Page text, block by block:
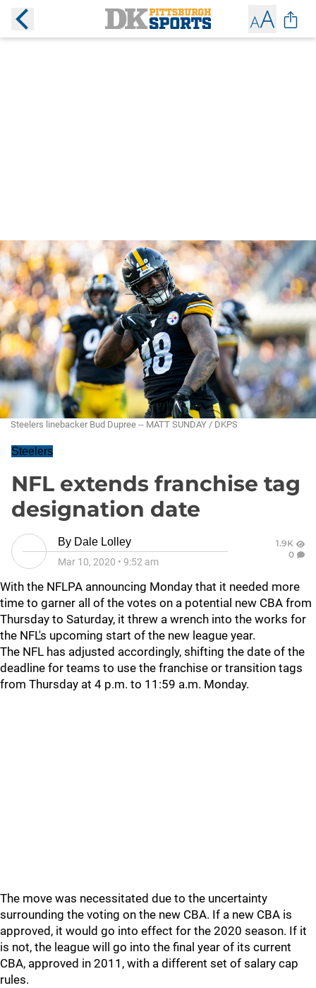
Steelers linebacker Bud Dupree -- MATT SUNDAY / DKPS
Steelers
NFL extends franchise tag
designation date
By Dale Lolley
Mar 10, 2020 • 9:52 am
1.9K
0
With the NFLPA announcing Monday that it needed more
time to garner all of the votes on a potential new CBA from
Thursday to Saturday, it threw a wrench into the works for
the NFL's upcoming start of the new league year.
The NFL has adjusted accordingly, shifting the date of the
deadline for teams to use the franchise or transition tags
from Thursday at 4 p.m. to 11:59 a.m. Monday.
The move was necessitated due to the uncertainty
surrounding the voting on the new CBA. If a new CBA is
approved, it would go into effect for the 2020 season. If it
is not, the league will go into the final year of its current
CBA, approved in 2011, with a different set of salary cap
rules.